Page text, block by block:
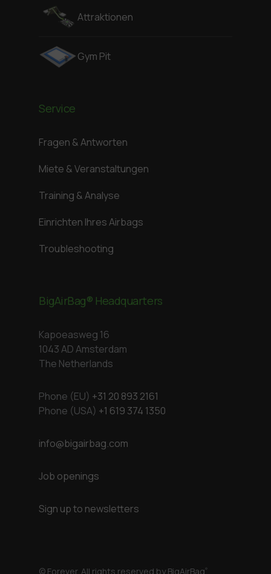
Attraktionen
Gym Pit
Service
Fragen & Antworten
Miete & Veranstaltungen
Training & Analyse
Einrichten Ihres Airbags
Troubleshooting
BigAirBag® Headquarters
Kapoeasweg 16
1043 AD Amsterdam
The Netherlands
Phone (EU) +31 20 893 2161
Phone (USA) +1 619 374 1350
info@bigairbag.com
Job openings
Sign up to newsletters
© Forever. All rights reserved by BigAirBag®